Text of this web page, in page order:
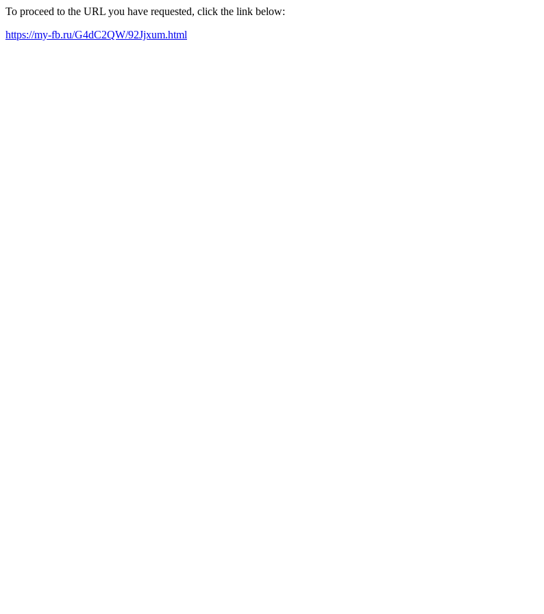
To proceed to the URL you have requested, click the link below:
https://my-fb.ru/G4dC2QW/92Jjxum.html